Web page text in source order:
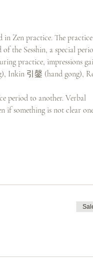
in Zen practice. The
the Sesshin, a special
practice, impressions
Inkin 引鏧 (hand gong),
period to another. Verbal
if something is not clear